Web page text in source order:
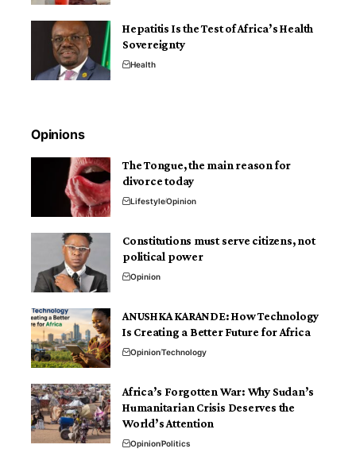
Hepatitis Is the Test of Africa’s Health
Sovereignty
Health
Opinions
The Tongue, the main reason for
divorce today
LifestyleOpinion
Constitutions must serve citizens, not
political power
Opinion
ANUSHKA KARANDE: How Technology
Is Creating a Better Future for Africa
OpinionTechnology
Africa’s Forgotten War: Why Sudan’s
Humanitarian Crisis Deserves the
World’s Attention
OpinionPolitics